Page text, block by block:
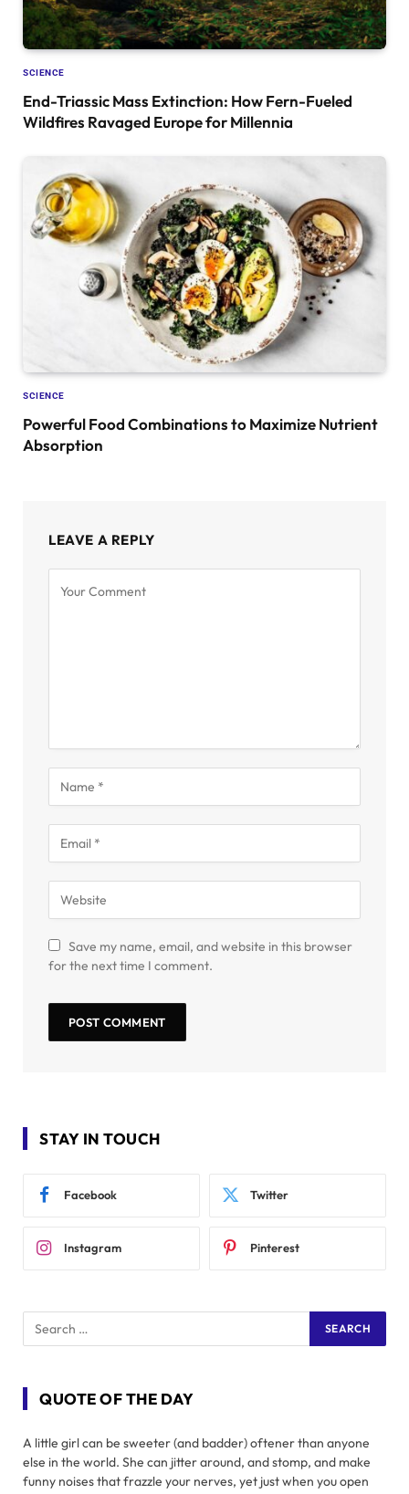
SCIENCE
End-Triassic Mass Extinction: How Fern-Fueled
Wildfires Ravaged Europe for Millennia
SCIENCE
Powerful Food Combinations to Maximize Nutrient
Absorption
LEAVE A REPLY
Save my name, email, and website in this browser
for the next time I comment.
STAY IN TOUCH
Facebook Twitter
Instagram Pinterest
QUOTE OF THE DAY
A little girl can be sweeter (and badder) oftener than anyone
else in the world. She can jitter around, and stomp, and make
funny noises that frazzle your nerves, yet just when you open